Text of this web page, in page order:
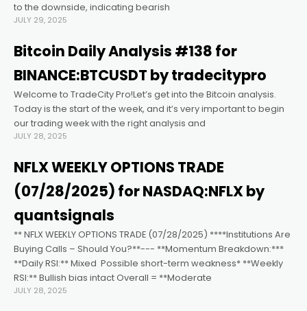
satın al
panel
panel
panel
panel
to the downside, indicating bearish
JULY 29, 2025
Bitcoin Daily Analysis #138 for
BINANCE:BTCUSDT by tradecitypro
Welcome to TradeCity Pro!Let’s get into the Bitcoin analysis.
Today is the start of the week, and it’s very important to begin
our trading week with the right analysis and
JULY 28, 2025
NFLX WEEKLY OPTIONS TRADE
(07/28/2025) for NASDAQ:NFLX by
quantsignals
** NFLX WEEKLY OPTIONS TRADE (07/28/2025) ****Institutions Are
Buying Calls – Should You?**--- **Momentum Breakdown:***
**Daily RSI:** Mixed ️ Possible short-term weakness* **Weekly
RSI:** Bullish bias intact Overall = **Moderate
JULY 28, 2025